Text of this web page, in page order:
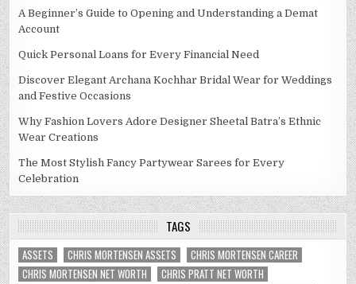
A Beginner’s Guide to Opening and Understanding a Demat
Account
Quick Personal Loans for Every Financial Need
Discover Elegant Archana Kochhar Bridal Wear for Weddings
and Festive Occasions
Why Fashion Lovers Adore Designer Sheetal Batra’s Ethnic
Wear Creations
The Most Stylish Fancy Partywear Sarees for Every
Celebration
TAGS
ASSETS CHRIS MORTENSEN ASSETS
CHRIS MORTENSEN CAREER
CHRIS MORTENSEN NET WORTH
CHRIS PRATT NET WORTH